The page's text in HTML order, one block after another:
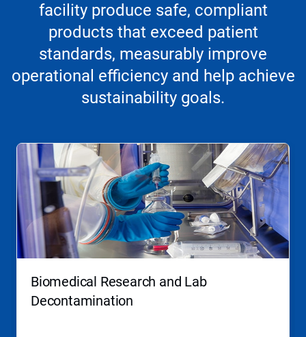
facility produce safe, compliant
products that exceed patient
standards, measurably improve
operational efficiency and help achieve
sustainability goals.
Biomedical Research and Lab
Decontamination